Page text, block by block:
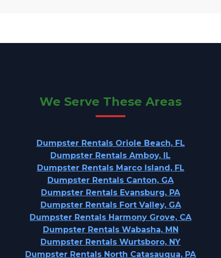
We Serve These Areas
Dumpster Rentals Oriole Beach, FL
Dumpster Rentals Amboy, IL
Dumpster Rentals Marco Island, FL
Dumpster Rentals Canton, GA
Dumpster Rentals Evansburg, PA
Dumpster Rentals Fort Valley, GA
Dumpster Rentals Harmony Grove, CA
Dumpster Rentals Wabasha, MN
Dumpster Rentals Wurtsboro, NY
Dumpster Rentals North Catasauqua, PA